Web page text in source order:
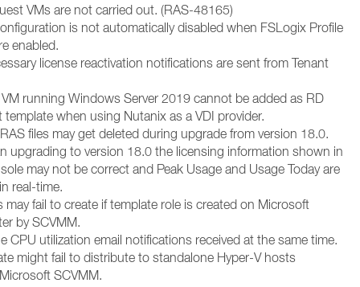
VMs are not carried out. (RAS-48165)
is not automatically disabled when FSLogix Profile
enabled.
license reactivation notifications are sent from Tenant
running Windows Server 2019 cannot be added as RD
template when using Nutanix as a VDI provider.
files may get deleted during upgrade from version 18.0.
upgrading to version 18.0 the licensing information shown in
may not be correct and Peak Usage and Usage Today are
real-time.
may fail to create if template role is created on Microsoft
by SCVMM.
CPU utilization email notifications received at the same time.
might fail to distribute to standalone Hyper-V hosts
SCVMM.